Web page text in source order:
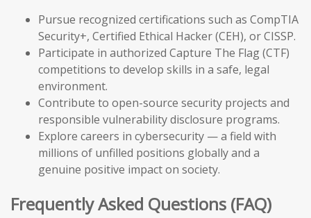
Pursue recognized certifications such as CompTIA
Security+, Certified Ethical Hacker (CEH), or CISSP.
Participate in authorized Capture The Flag (CTF)
competitions to develop skills in a safe, legal
environment.
Contribute to open-source security projects and
responsible vulnerability disclosure programs.
Explore careers in cybersecurity — a field with
millions of unfilled positions globally and a
genuine positive impact on society.
Frequently Asked Questions (FAQ)